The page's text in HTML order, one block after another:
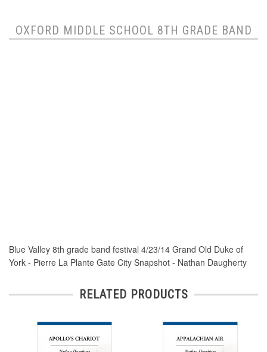
OXFORD MIDDLE SCHOOL 8TH GRADE BAND
Blue Valley 8th grade band festival 4/23/14 Grand Old Duke of
York - Pierre La Plante Gate City Snapshot - Nathan Daugherty
RELATED PRODUCTS